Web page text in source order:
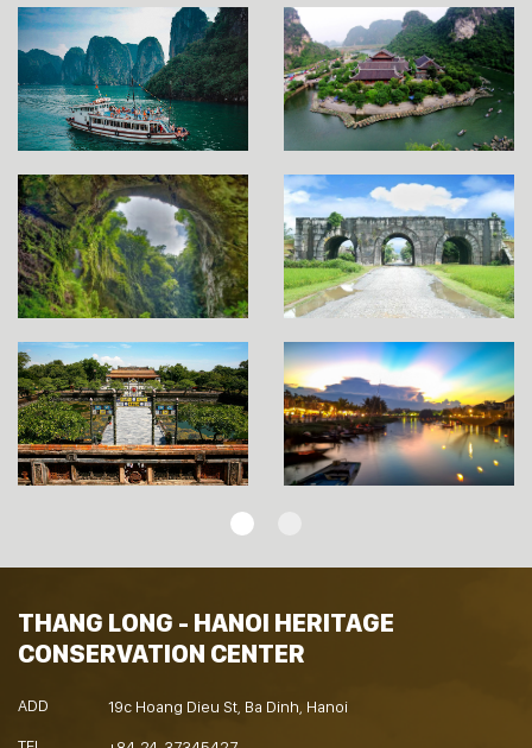
THANG LONG - HANOI HERITAGE
CONSERVATION CENTER
ADD 19c Hoang Dieu St, Ba Dinh, Hanoi